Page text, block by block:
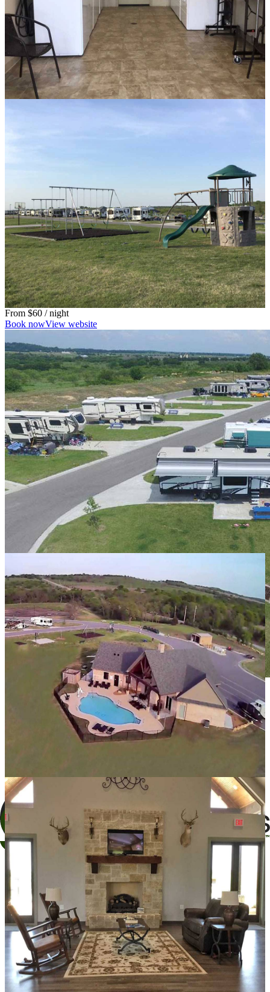
From $60 / night
Book nowView website